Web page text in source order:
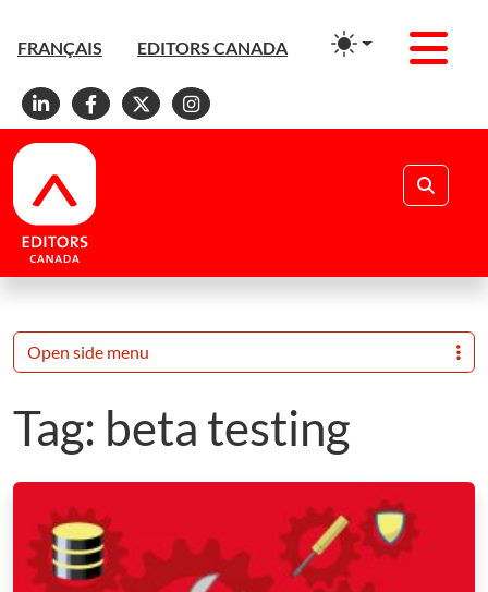
FRANÇAIS EDITORS CANADA
Linkedin
Facebook
X Instagram
Tag: beta testing
Open side menu